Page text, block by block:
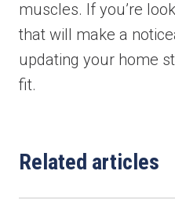
muscles. If you’re
that will make a
updating your home
fit.
Related articles
Budget*